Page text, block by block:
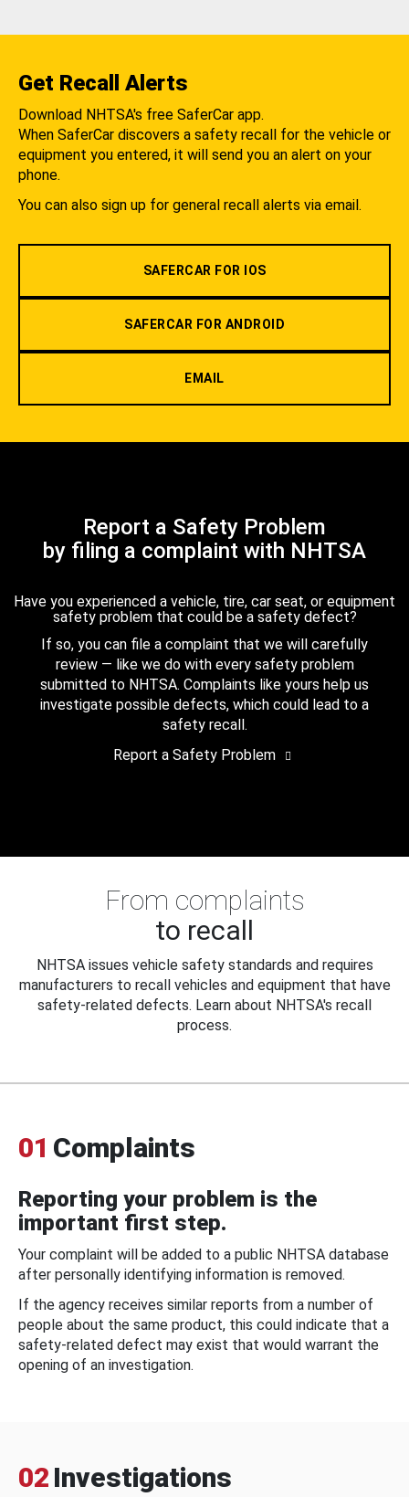
Get Recall Alerts
Download NHTSA's free SaferCar app.
When SaferCar discovers a safety recall for the vehicle or
equipment you entered, it will send you an alert on your
phone.
You can also sign up for general recall alerts via email.
SAFERCAR FOR IOS
SAFERCAR FOR ANDROID
EMAIL
Report a Safety Problem
by filing a complaint with NHTSA
Have you experienced a vehicle, tire, car seat, or equipment
safety problem that could be a safety defect?
If so, you can file a complaint that we will carefully
review — like we do with every safety problem
submitted to NHTSA. Complaints like yours help us
investigate possible defects, which could lead to a
safety recall.
Report a Safety Problem
From complaints
to recall
NHTSA issues vehicle safety standards and requires
manufacturers to recall vehicles and equipment that have
safety-related defects. Learn about NHTSA's recall
process.
01 Complaints
Reporting your problem is the
important first step.
Your complaint will be added to a public NHTSA database
after personally identifying information is removed.
If the agency receives similar reports from a number of
people about the same product, this could indicate that a
safety-related defect may exist that would warrant the
opening of an investigation.
02 Investigations